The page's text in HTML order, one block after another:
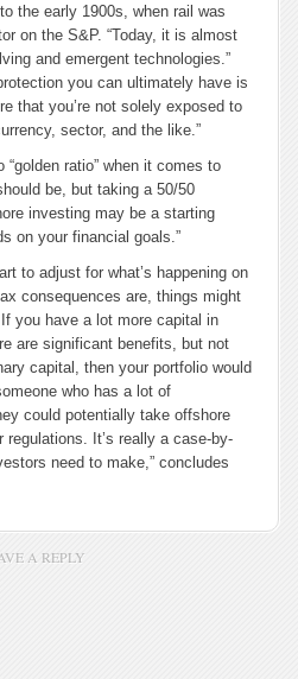
the early 1900s, when rail was
on the S&P. “Today, it is almost
and emergent technologies.”
you can ultimately have is
that you’re not solely exposed to
sector, and the like.”
ratio” when it comes to
be, but taking a 50/50
investing may be a starting
on your financial goals.”
to adjust for what’s happening on
consequences are, things might
you have a lot more capital in
are significant benefits, but not
capital, then your portfolio would
who has a lot of
could potentially take offshore
It’s really a case-by-
need to make,” concludes
A REPLY